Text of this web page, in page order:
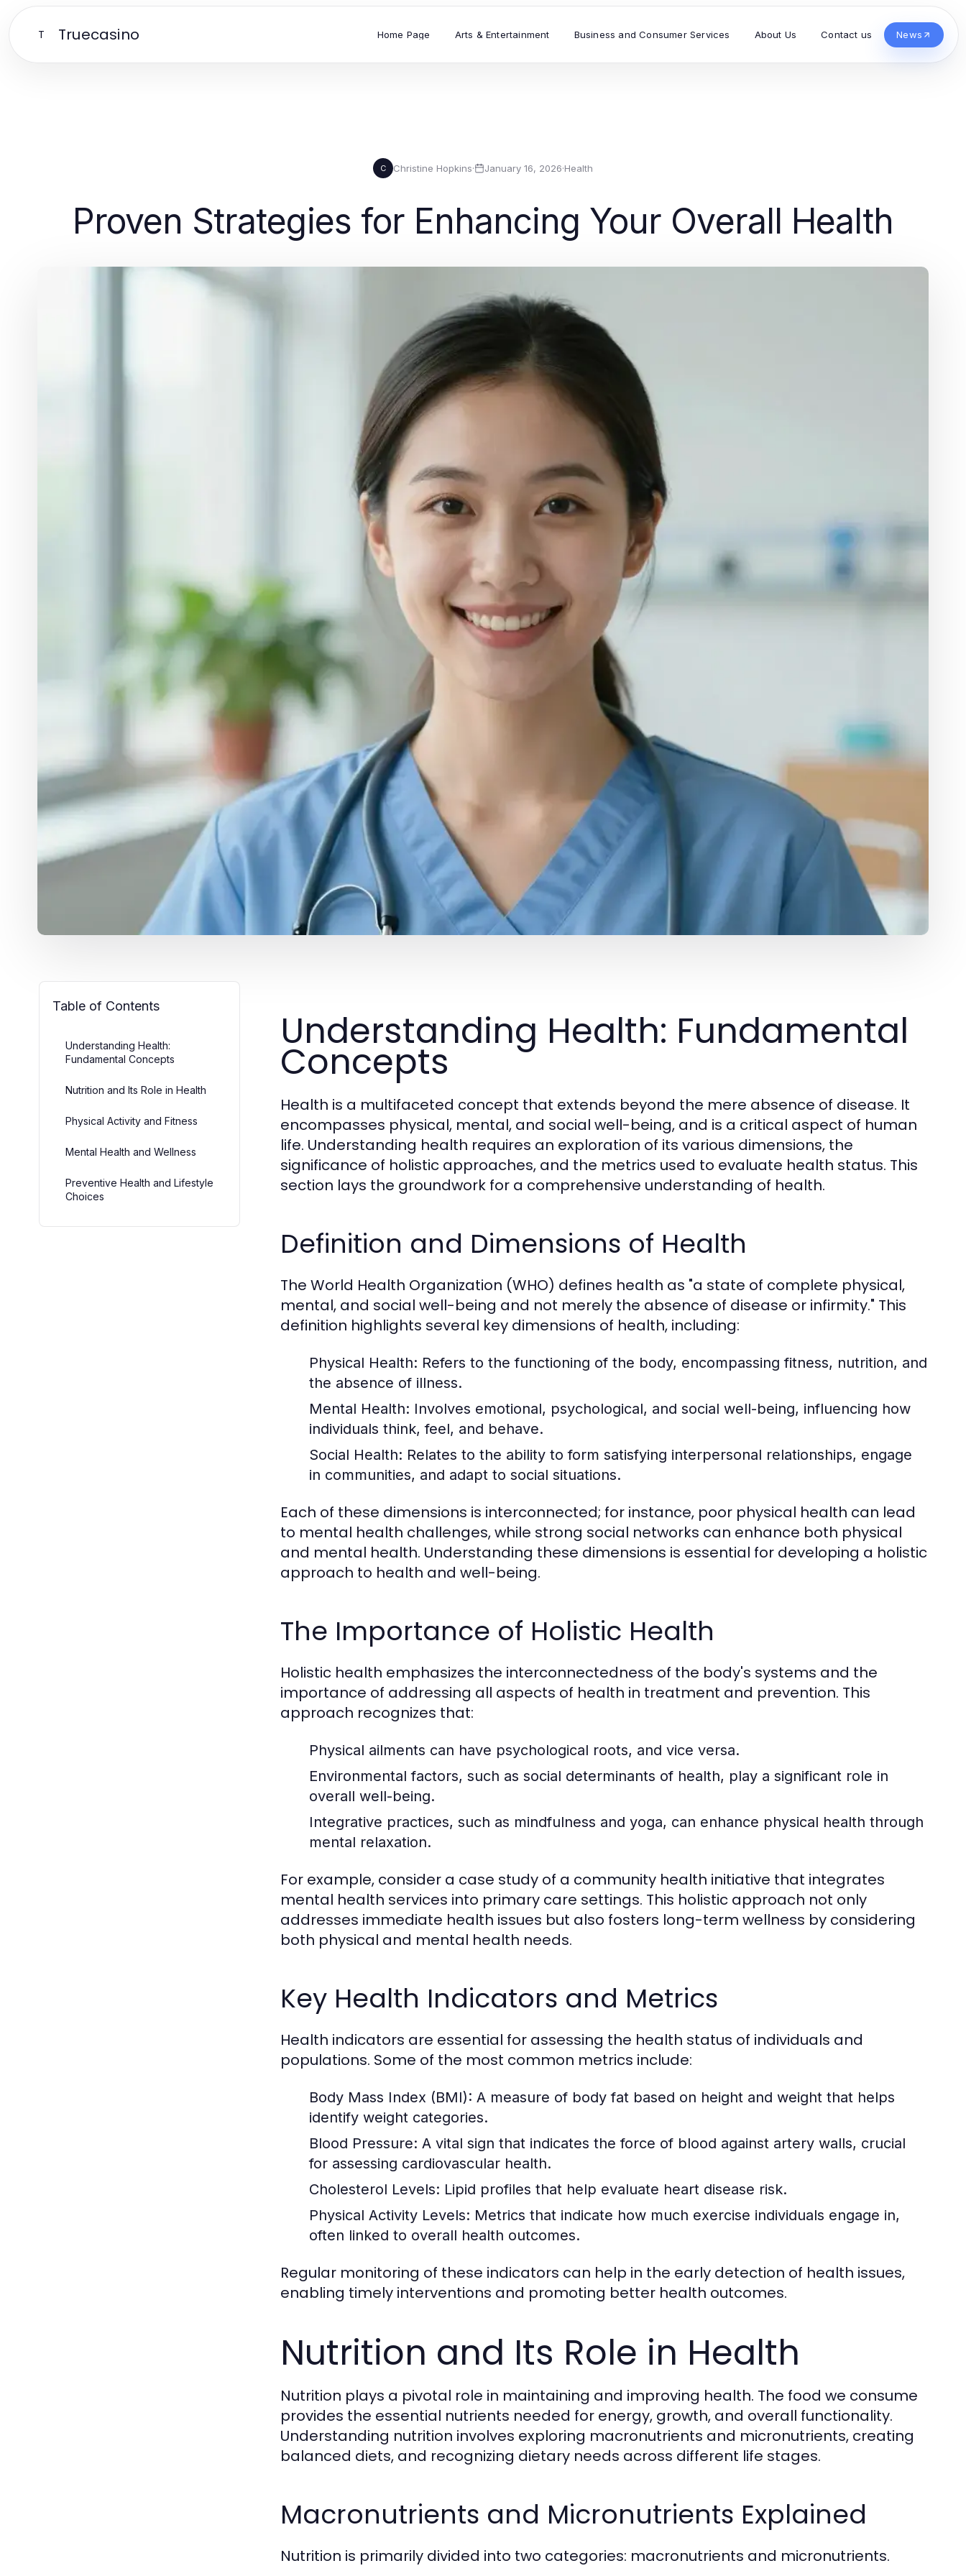
T Truecasino Home Page Arts & Entertainment Business and Consumer Services About Us Contact us News
C Christine Hopkins· January 16, 2026·Health
Proven Strategies for Enhancing Your Overall Health
Table of Contents
Understanding Health:
Fundamental Concepts
Nutrition and Its Role in Health
Physical Activity and Fitness
Mental Health and Wellness
Preventive Health and Lifestyle
Choices
Understanding Health: Fundamental
Concepts
Health is a multifaceted concept that extends beyond the mere absence of disease. It
encompasses physical, mental, and social well-being, and is a critical aspect of human
life. Understanding health requires an exploration of its various dimensions, the
significance of holistic approaches, and the metrics used to evaluate health status. This
section lays the groundwork for a comprehensive understanding of health.
Definition and Dimensions of Health
The World Health Organization (WHO) defines health as "a state of complete physical,
mental, and social well-being and not merely the absence of disease or infirmity." This
definition highlights several key dimensions of health, including:
Physical Health: Refers to the functioning of the body, encompassing fitness, nutrition, and
the absence of illness.
Mental Health: Involves emotional, psychological, and social well-being, influencing how
individuals think, feel, and behave.
Social Health: Relates to the ability to form satisfying interpersonal relationships, engage
in communities, and adapt to social situations.
Each of these dimensions is interconnected; for instance, poor physical health can lead
to mental health challenges, while strong social networks can enhance both physical
and mental health. Understanding these dimensions is essential for developing a holistic
approach to health and well-being.
The Importance of Holistic Health
Holistic health emphasizes the interconnectedness of the body's systems and the
importance of addressing all aspects of health in treatment and prevention. This
approach recognizes that:
Physical ailments can have psychological roots, and vice versa.
Environmental factors, such as social determinants of health, play a significant role in
overall well-being.
Integrative practices, such as mindfulness and yoga, can enhance physical health through
mental relaxation.
For example, consider a case study of a community health initiative that integrates
mental health services into primary care settings. This holistic approach not only
addresses immediate health issues but also fosters long-term wellness by considering
both physical and mental health needs.
Key Health Indicators and Metrics
Health indicators are essential for assessing the health status of individuals and
populations. Some of the most common metrics include:
Body Mass Index (BMI): A measure of body fat based on height and weight that helps
identify weight categories.
Blood Pressure: A vital sign that indicates the force of blood against artery walls, crucial
for assessing cardiovascular health.
Cholesterol Levels: Lipid profiles that help evaluate heart disease risk.
Physical Activity Levels: Metrics that indicate how much exercise individuals engage in,
often linked to overall health outcomes.
Regular monitoring of these indicators can help in the early detection of health issues,
enabling timely interventions and promoting better health outcomes.
Nutrition and Its Role in Health
Nutrition plays a pivotal role in maintaining and improving health. The food we consume
provides the essential nutrients needed for energy, growth, and overall functionality.
Understanding nutrition involves exploring macronutrients and micronutrients, creating
balanced diets, and recognizing dietary needs across different life stages.
Macronutrients and Micronutrients Explained
Nutrition is primarily divided into two categories: macronutrients and micronutrients.